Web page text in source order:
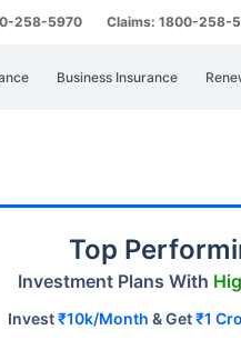
258-5970 Claims: 1800-258-
Business Insurance
safe-haven asset,
Top
Investment Plans With
Invest₹10k/Month & Get₹1